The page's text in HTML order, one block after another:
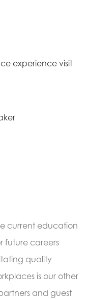
experience visit
current education
future careers
quality
is our other
and guest